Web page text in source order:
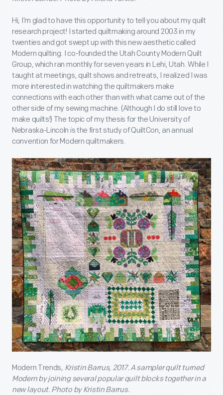
Hi, I’m glad to have this opportunity to tell you about my quilt
research project! I started quiltmaking around 2003 in my
twenties and got swept up with this new aesthetic called
Modern quilting. I co-founded the Utah County Modern Quilt
Group, which ran monthly for seven years in Lehi, Utah. While I
taught at meetings, quilt shows and retreats, I realized I was
more interested in watching the quiltmakers make
connections with each other than with what came out of the
other side of my sewing machine. (Although I do still love to
make quilts!) The topic of my thesis for the University of
Nebraska-Lincoln is the first study of QuiltCon, an annual
convention for Modern quiltmakers.
Modern Trends, Kristin Barrus, 2017. A sampler quilt turned
Modern by joining several popular quilt blocks together in a
new layout. Photo byKristin Barrus.